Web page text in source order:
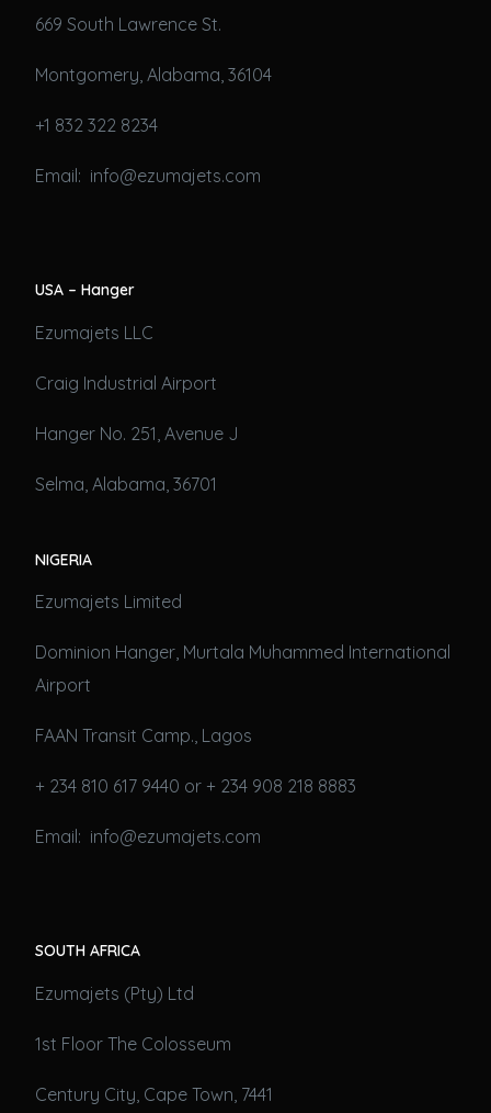
669 South Lawrence St.
Montgomery, Alabama, 36104
+1 832 322 8234
Email: info@ezumajets.com
USA – Hanger
Ezumajets LLC
Craig Industrial Airport
Hanger No. 251, Avenue J
Selma, Alabama, 36701
NIGERIA
Ezumajets Limited
Dominion Hanger, Murtala Muhammed International
Airport
FAAN Transit Camp., Lagos
+ 234 810 617 9440 or + 234 908 218 8883
Email: info@ezumajets.com
SOUTH AFRICA
Ezumajets (Pty) Ltd
1st Floor The Colosseum
Century City, Cape Town, 7441